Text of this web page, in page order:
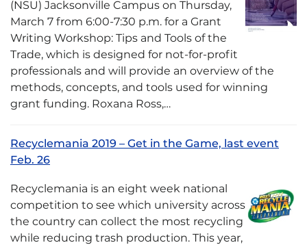
(NSU) Jacksonville Campus on Thursday,
March 7 from 6:00-7:30 p.m. for a Grant
Writing Workshop: Tips and Tools of the
Trade, which is designed for not-for-profit
professionals and will provide an overview of the
methods, concepts, and tools used for winning
grant funding. Roxana Ross,…
Recyclemania 2019 – Get in the Game, last event
Feb. 26
Recyclemania is an eight week national
competition to see which university across
the country can collect the most recycling
while reducing trash production. This year,